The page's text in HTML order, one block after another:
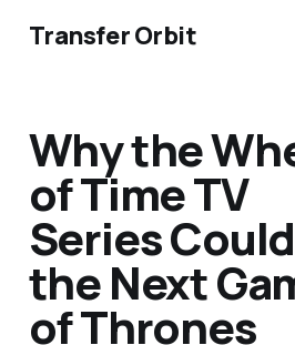
Transfer Orbit
Why the
of Time TV
Series
the Next
of Thrones